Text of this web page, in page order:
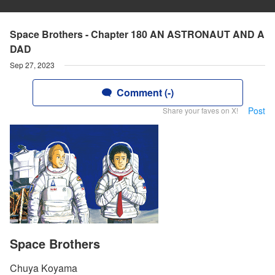
Space Brothers - Chapter 180 AN ASTRONAUT AND A
DAD
Sep 27, 2023
Comment (-)
Share your faves on X! Post
Space Brothers
Chuya Koyama